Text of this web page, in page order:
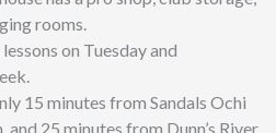
rooms.
on Tuesday and
15 minutes from Sandals Ochi
25 minutes from Dunn’s River.